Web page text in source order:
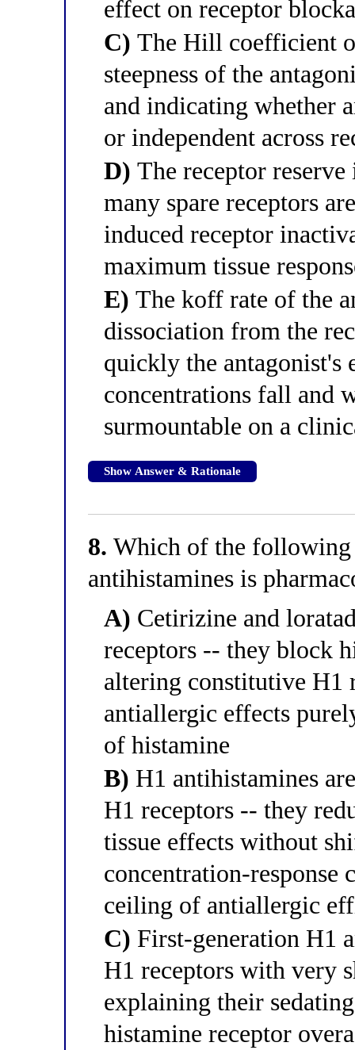
effect on receptor
C) The Hill coefficient
steepness of the
and indicating whether
or independent across
D) The receptor
many spare receptors
induced receptor
maximum tissue
E) The koff rate of the
dissociation from the
quickly the antagonist's
concentrations fall and
surmountable on a
Show Answer & Rationale
8. Which of the following
antihistamines is
A) Cetirizine and
receptors -- they block
altering constitutive H1
antiallergic effects
of histamine
B) H1 antihistamines
H1 receptors -- they
tissue effects without
concentration-
ceiling of antiallergic
C) First-generation H1
H1 receptors with very
explaining their
histamine receptor